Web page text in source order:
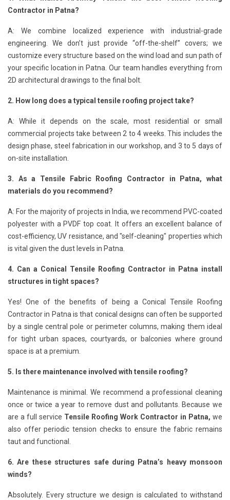
Contractor in Patna?
A: We combine localized experience with industrial-grade
engineering. We don’t just provide “off-the-shelf” covers; we
customize every structure based on the wind load and sun path of
your specific location in Patna. Our team handles everything from
2D architectural drawings to the final bolt.
2. How long does a typical tensile roofing project take?
A: While it depends on the scale, most residential or small
commercial projects take between 2 to 4 weeks. This includes the
design phase, steel fabrication in our workshop, and 3 to 5 days of
on-site installation.
3. As a Tensile Fabric Roofing Contractor in Patna, what
materials do you recommend?
A: For the majority of projects in India, we recommend PVC-coated
polyester with a PVDF top coat. It offers an excellent balance of
cost-efficiency, UV resistance, and "self-cleaning" properties which
is vital given the dust levels in Patna.
4. Can a Conical Tensile Roofing Contractor in Patna install
structures in tight spaces?
Yes! One of the benefits of being a Conical Tensile Roofing
Contractor in Patna is that conical designs can often be supported
by a single central pole or perimeter columns, making them ideal
for tight urban spaces, courtyards, or balconies where ground
space is at a premium.
5. Is there maintenance involved with tensile roofing?
Maintenance is minimal. We recommend a professional cleaning
once or twice a year to remove dust and pollutants. Because we
are a full service Tensile Roofing Work Contractor in Patna, we
also offer periodic tension checks to ensure the fabric remains
taut and functional.
6. Are these structures safe during Patna’s heavy monsoon
winds?
Absolutely. Every structure we design is calculated to withstand